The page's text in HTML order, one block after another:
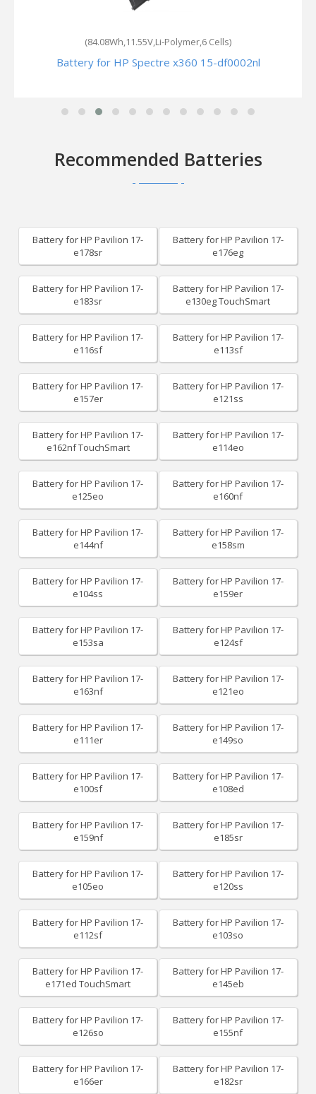
(84.08Wh,11.55V,Li-Polymer,6 Cells)
Battery for HP Spectre x360 15-df0002nl
Recommended Batteries
Battery for HP Pavilion 17-
e178sr
Battery for HP Pavilion 17-
e176eg
Battery for HP Pavilion 17-
e183sr
Battery for HP Pavilion 17-
e130eg TouchSmart
Battery for HP Pavilion 17-
e116sf
Battery for HP Pavilion 17-
e113sf
Battery for HP Pavilion 17-
e157er
Battery for HP Pavilion 17-
e121ss
Battery for HP Pavilion 17-
e162nf TouchSmart
Battery for HP Pavilion 17-
e114eo
Battery for HP Pavilion 17-
e125eo
Battery for HP Pavilion 17-
e160nf
Battery for HP Pavilion 17-
e144nf
Battery for HP Pavilion 17-
e158sm
Battery for HP Pavilion 17-
e104ss
Battery for HP Pavilion 17-
e159er
Battery for HP Pavilion 17-
e153sa
Battery for HP Pavilion 17-
e124sf
Battery for HP Pavilion 17-
e163nf
Battery for HP Pavilion 17-
e121eo
Battery for HP Pavilion 17-
e111er
Battery for HP Pavilion 17-
e149so
Battery for HP Pavilion 17-
e100sf
Battery for HP Pavilion 17-
e108ed
Battery for HP Pavilion 17-
e159nf
Battery for HP Pavilion 17-
e185sr
Battery for HP Pavilion 17-
e105eo
Battery for HP Pavilion 17-
e120ss
Battery for HP Pavilion 17-
e112sf
Battery for HP Pavilion 17-
e103so
Battery for HP Pavilion 17-
e171ed TouchSmart
Battery for HP Pavilion 17-
e145eb
Battery for HP Pavilion 17-
e126so
Battery for HP Pavilion 17-
e155nf
Battery for HP Pavilion 17-
e166er
Battery for HP Pavilion 17-
e182sr